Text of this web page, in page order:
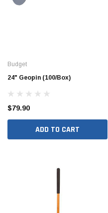
Budget
24" Geopin (100/Box)
$79.90
ADD TO CART